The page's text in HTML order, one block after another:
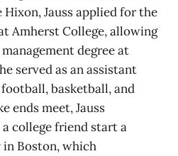
Jauss applied for the
Amherst College, allowing
degree at
served as an assistant
basketball, and
ends meet, Jauss
college friend start a
Boston, which